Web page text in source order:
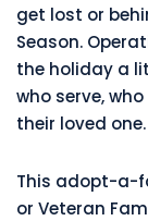
get lost or
Season.
the holiday a
who serve,
their loved one.
This adopt-a-
or Veteran